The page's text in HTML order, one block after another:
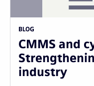
BLOG
CMMS and
industry